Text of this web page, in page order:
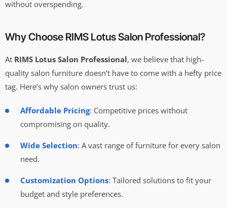
without overspending.
Why Choose RIMS Lotus Salon Professional?
At RIMS Lotus Salon Professional, we believe that high-
quality salon furniture doesn’t have to come with a hefty price
tag. Here’s why salon owners trust us:
Affordable Pricing: Competitive prices without
compromising on quality.
Wide Selection: A vast range of furniture for every salon
need.
Customization Options: Tailored solutions to fit your
budget and style preferences.